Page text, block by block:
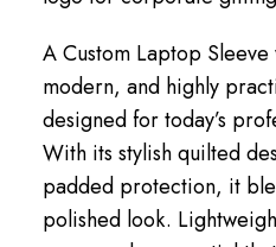
A Custom Laptop
modern, and highly
designed for today’s
With its stylish quilted
padded protection, it
polished look.